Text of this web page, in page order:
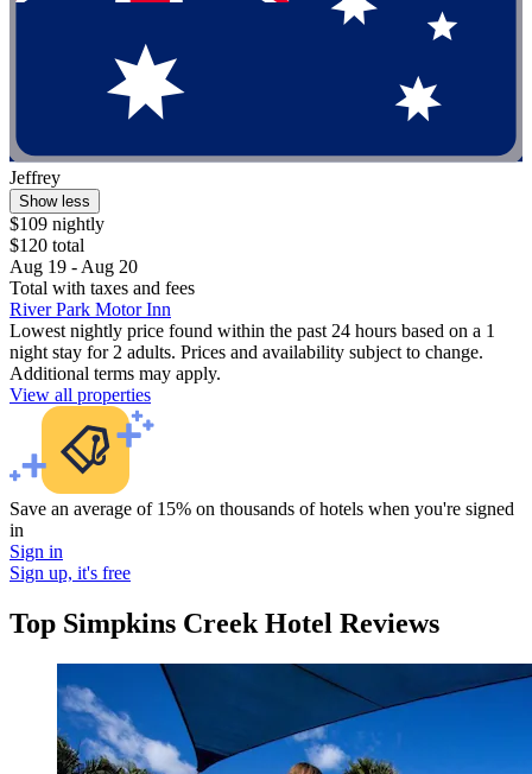
Jeffrey
Show less
$109 nightly
$120 total
Aug 19 - Aug 20
Total with taxes and fees
River Park Motor Inn
Lowest nightly price found within the past 24 hours based on a 1
night stay for 2 adults. Prices and availability subject to change.
Additional terms may apply.
View all properties
Save an average of 15% on thousands of hotels when you're signed
in
Sign in
Sign up, it's free
Top Simpkins Creek Hotel Reviews